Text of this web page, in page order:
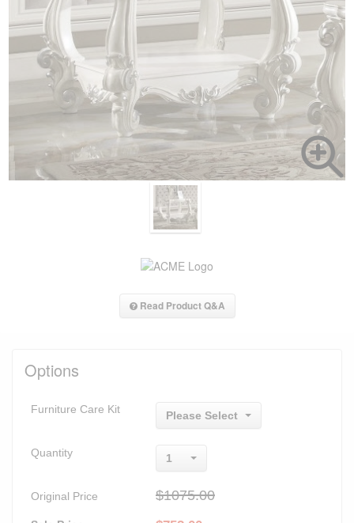
Read Product Q&A
Options
Furniture Care Kit
Please Select
Quantity 1
Original Price $1075.00